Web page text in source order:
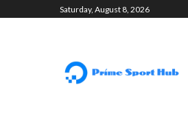
Saturday, August 8, 2026